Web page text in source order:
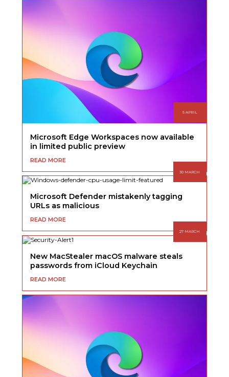
5 APRIL
Microsoft Edge Workspaces now available
in limited public preview
READ MORE
30 MARCH
Microsoft Defender mistakenly tagging
URLs as malicious
READ MORE
27 MARCH
New MacStealer macOS malware steals
passwords from iCloud Keychain
READ MORE